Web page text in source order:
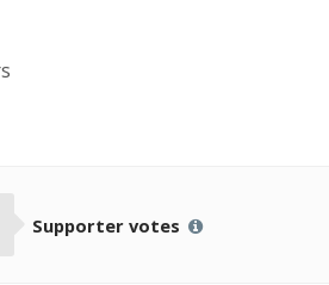
Supporter votes